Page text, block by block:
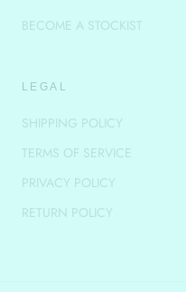
BECOME A STOCKIST
LEGAL
SHIPPING POLICY
TERMS OF SERVICE
PRIVACY POLICY
RETURN POLICY